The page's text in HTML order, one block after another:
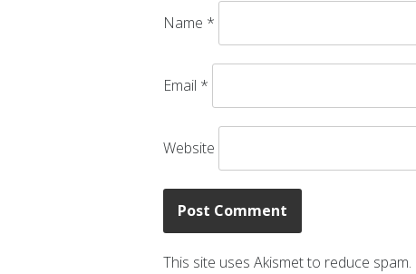
Name *
Email *
Website
This site uses Akismet to reduce spam.